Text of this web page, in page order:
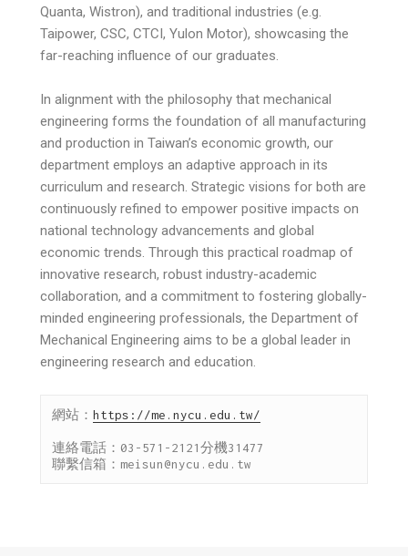
Quanta, Wistron), and traditional industries (e.g.
Taipower, CSC, CTCI, Yulon Motor), showcasing the
far-reaching influence of our graduates.
In alignment with the philosophy that mechanical
engineering forms the foundation of all manufacturing
and production in Taiwan’s economic growth, our
department employs an adaptive approach in its
curriculum and research. Strategic visions for both are
continuously refined to empower positive impacts on
national technology advancements and global
economic trends. Through this practical roadmap of
innovative research, robust industry-academic
collaboration, and a commitment to fostering globally-
minded engineering professionals, the Department of
Mechanical Engineering aims to be a global leader in
engineering research and education.
網站：https://me.nycu.edu.tw/
連絡電話：03-571-2121分機31477
聯繫信箱：meisun@nycu.edu.tw